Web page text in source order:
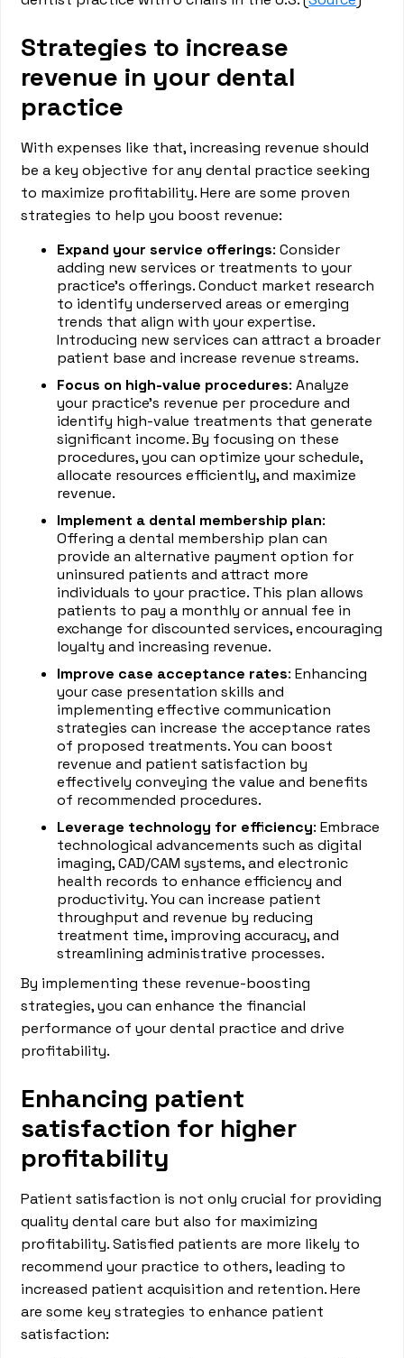
Strategies to increase
revenue in your dental
practice
With expenses like that, increasing revenue should
be a key objective for any dental practice seeking
to maximize profitability. Here are some proven
strategies to help you boost revenue:
Expand your service offerings: Consider
adding new services or treatments to your
practice's offerings. Conduct market research
to identify underserved areas or emerging
trends that align with your expertise.
Introducing new services can attract a broader
patient base and increase revenue streams.
Focus on high-value procedures: Analyze
your practice's revenue per procedure and
identify high-value treatments that generate
significant income. By focusing on these
procedures, you can optimize your schedule,
allocate resources efficiently, and maximize
revenue.
Implement a dental membership plan:
Offering a dental membership plan can
provide an alternative payment option for
uninsured patients and attract more
individuals to your practice. This plan allows
patients to pay a monthly or annual fee in
exchange for discounted services, encouraging
loyalty and increasing revenue.
Improve case acceptance rates: Enhancing
your case presentation skills and
implementing effective communication
strategies can increase the acceptance rates
of proposed treatments. You can boost
revenue and patient satisfaction by
effectively conveying the value and benefits
of recommended procedures.
Leverage technology for efficiency: Embrace
technological advancements such as digital
imaging, CAD/CAM systems, and electronic
health records to enhance efficiency and
productivity. You can increase patient
throughput and revenue by reducing
treatment time, improving accuracy, and
streamlining administrative processes.
By implementing these revenue-boosting
strategies, you can enhance the financial
performance of your dental practice and drive
profitability.
Enhancing patient
satisfaction for higher
profitability
Patient satisfaction is not only crucial for providing
quality dental care but also for maximizing
profitability. Satisfied patients are more likely to
recommend your practice to others, leading to
increased patient acquisition and retention. Here
are some key strategies to enhance patient
satisfaction: